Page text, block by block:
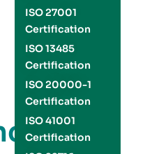
ISO 27001
Certification
ISO 13485
Certification
ISO 20000-1
Certification
ISO 41001
Certification